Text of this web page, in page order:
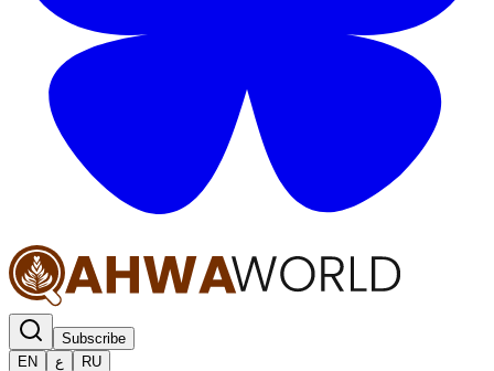
Subscribe
EN
ع RU